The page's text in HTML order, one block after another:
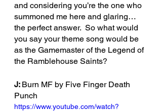
and considering you’re the one who
summoned me here and glaring…
the perfect answer.  So what would
you say your theme song would be
as the Gamemaster of the Legend of
the Ramblehouse Saints?
J: Burn MF by Five Finger Death
Punch
https://www.youtube.com/watch?